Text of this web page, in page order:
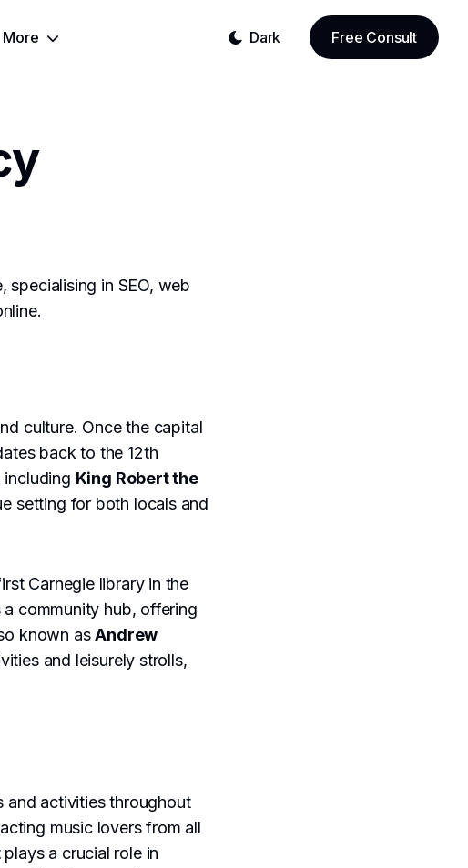
More Dark Free Consult
specialising in SEO, web
culture. Once the capital
back to the 12th
including King Robert the
setting for both locals and
Carnegie library in the
community hub, offering
known asAndrew
and leisurely strolls,
and activities throughout
music lovers from all
plays a crucial role in